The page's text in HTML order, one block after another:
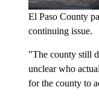
El Paso County
continuing issue.
"The county still
unclear who
for the county to